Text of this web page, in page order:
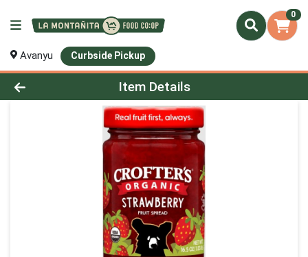
0
Avanyu Curbside Pickup
Product Details Page
Item Details